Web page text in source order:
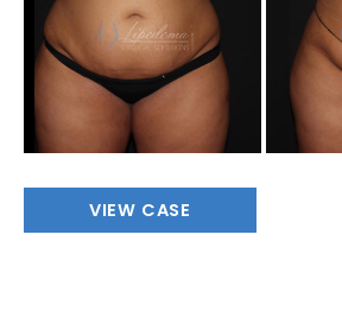
Images
Abdomen/Flanks
VIEW CASE